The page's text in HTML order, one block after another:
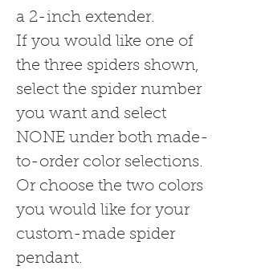
a 2-inch extender.
If you would like one of
the three spiders shown,
select the spider number
you want and select
NONE under both made-
to-order color selections.
Or choose the two colors
you would like for your
custom-made spider
pendant.